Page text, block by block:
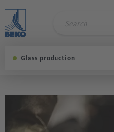
Glass production